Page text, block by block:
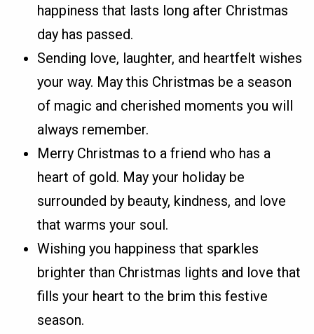
happiness that lasts long after Christmas
day has passed.
Sending love, laughter, and heartfelt wishes
your way. May this Christmas be a season
of magic and cherished moments you will
always remember.
Merry Christmas to a friend who has a
heart of gold. May your holiday be
surrounded by beauty, kindness, and love
that warms your soul.
Wishing you happiness that sparkles
brighter than Christmas lights and love that
fills your heart to the brim this festive
season.